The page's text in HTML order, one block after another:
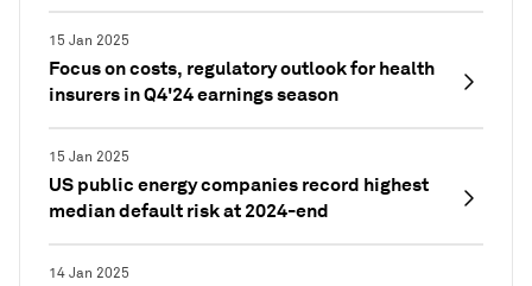
15 Jan 2025
Focus on costs, regulatory outlook for health
insurers in Q4'24 earnings season
15 Jan 2025
US public energy companies record highest
median default risk at 2024-end
14 Jan 2025